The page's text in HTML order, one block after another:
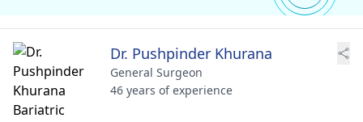
Dr. Pushpinder Khurana
General Surgeon
46 years of experience